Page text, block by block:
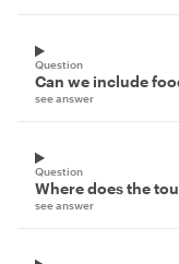
Question
Can we include
see answer
Question
Where does the
see answer